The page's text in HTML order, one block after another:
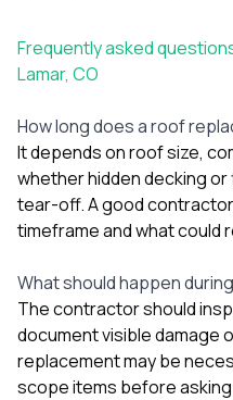
Frequently asked
Lamar, CO
How long does a roof
It depends on roof size,
whether hidden decking
tear-off. A good
timeframe and what could
What should happen
The contractor should
document visible damage
replacement may be
scope items before